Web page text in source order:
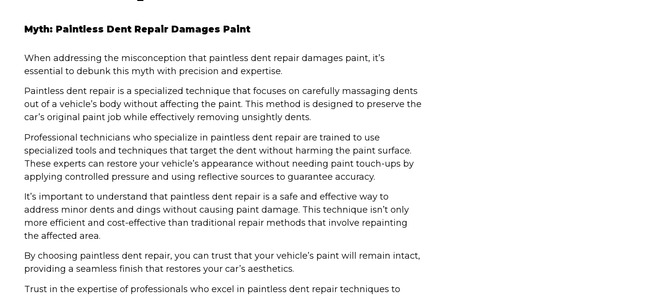
Myth: Paintless Dent Repair Damages Paint
When addressing the misconception that paintless dent repair damages paint, it’s
essential to debunk this myth with precision and expertise.
Paintless dent repair is a specialized technique that focuses on carefully massaging dents
out of a vehicle’s body without affecting the paint. This method is designed to preserve the
car’s original paint job while effectively removing unsightly dents.
Professional technicians who specialize in paintless dent repair are trained to use
specialized tools and techniques that target the dent without harming the paint surface.
These experts can restore your vehicle’s appearance without needing paint touch-ups by
applying controlled pressure and using reflective sources to guarantee accuracy.
It’s important to understand that paintless dent repair is a safe and effective way to
address minor dents and dings without causing paint damage. This technique isn’t only
more efficient and cost-effective than traditional repair methods that involve repainting
the affected area.
By choosing paintless dent repair, you can trust that your vehicle’s paint will remain intact,
providing a seamless finish that restores your car’s aesthetics.
Trust in the expertise of professionals who excel in paintless dent repair techniques to